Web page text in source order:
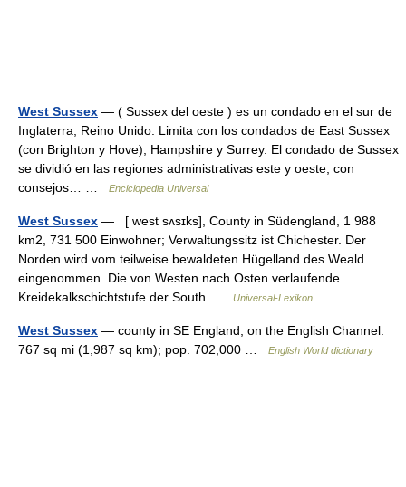
West Sussex — ( Sussex del oeste ) es un condado en el sur de
Inglaterra, Reino Unido. Limita con los condados de East Sussex
(con Brighton y Hove), Hampshire y Surrey. El condado de Sussex
se dividió en las regiones administrativas este y oeste, con
consejos… …
Enciclopedia Universal
West Sussex — [ west sʌsɪks], County in Südengland, 1 988
km2, 731 500 Einwohner; Verwaltungssitz ist Chichester. Der
Norden wird vom teilweise bewaldeten Hügelland des Weald
eingenommen. Die von Westen nach Osten verlaufende
Kreidekalkschichtstufe der South …
Universal-Lexikon
West Sussex — county in SE England, on the English Channel:
767 sq mi (1,987 sq km); pop. 702,000 …
English World dictionary